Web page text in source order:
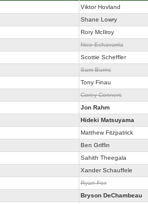
Viktor Hovland
Shane Lowry
Rory McIlroy
Nico Echavarria
Scottie Scheffler
Sam Burns
Tony Finau
Corey Conners
Jon Rahm
Hideki Matsuyama
Matthew Fitzpatrick
Ben Griffin
Sahith Theegala
Xander Schauffele
Ryan Fox
Bryson DeChambeau